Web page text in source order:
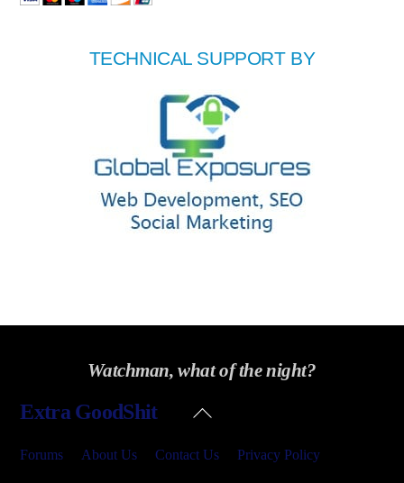
TECHNICAL SUPPORT BY
Watchman, what of the night?
Back
Extra GoodShit
Forums About Us Contact Us Privacy Policy